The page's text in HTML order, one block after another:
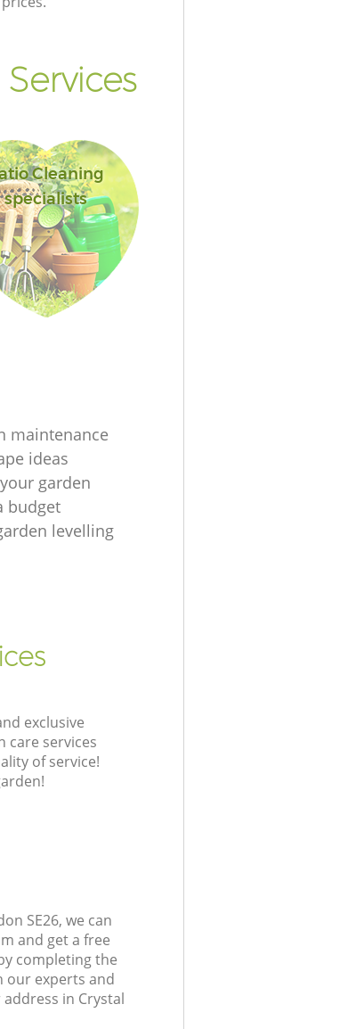
Cleaning
specialists
maintenance
ideas
garden
budget
levelling
exclusive
care services
of service!
SE26, we can
and get a free
completing the
our experts and
in Crystal